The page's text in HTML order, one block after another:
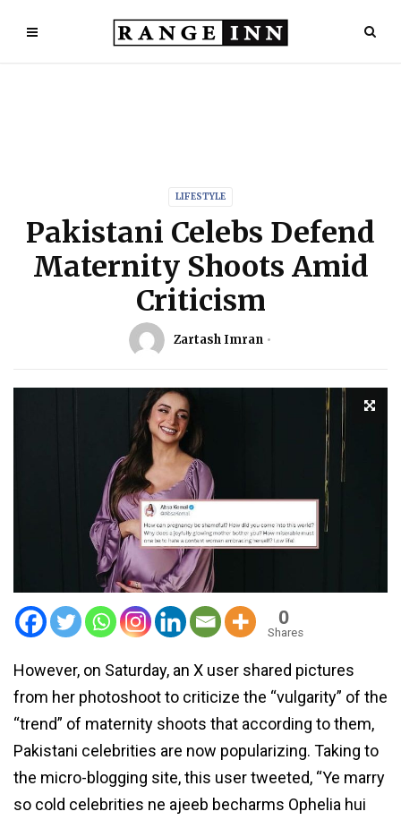
LIFESTYLE
Pakistani Celebs Defend
Maternity Shoots Amid
Criticism
Zartash Imran
0
Shares
However, on Saturday, an X user shared pictures
from her photoshoot to criticize the “vulgarity” of the
“trend” of maternity shoots that according to them,
Pakistani celebrities are now popularizing. Taking to
the micro-blogging site, this user tweeted, “Ye marry
so cold celebrities ne ajeeb becharms Ophelia hui